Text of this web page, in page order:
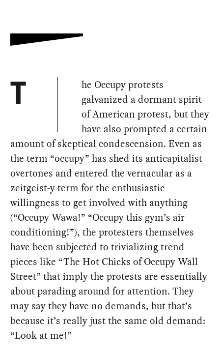
T
he Occupy protests
galvanized a dormant spirit
of American protest, but they
have also prompted a certain
amount of skeptical condescension. Even as
the term “occupy” has shed its anticapitalist
overtones and entered the vernacular as a
zeitgeist-y term for the enthusiastic
willingness to get involved with anything
(“Occupy Wawa!” “Occupy this gym’s air
conditioning!”), the protesters themselves
have been subjected to trivializing trend
pieces like “The Hot Chicks of Occupy Wall
Street” that imply the protests are essentially
about parading around for attention. They
may say they have no demands, but that’s
because it’s really just the same old demand:
“Look at me!”